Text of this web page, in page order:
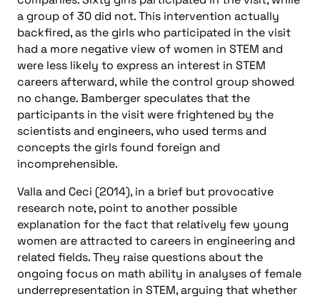
a group of 30 did not. This intervention actually
backfired, as the girls who participated in the visit
had a more negative view of women in STEM and
were less likely to express an interest in STEM
careers afterward, while the control group showed
no change. Bamberger speculates that the
participants in the visit were frightened by the
scientists and engineers, who used terms and
concepts the girls found foreign and
incomprehensible.
Valla and Ceci (2014), in a brief but provocative
research note, point to another possible
explanation for the fact that relatively few young
women are attracted to careers in engineering and
related fields. They raise questions about the
ongoing focus on math ability in analyses of female
underrepresentation in STEM, arguing that whether